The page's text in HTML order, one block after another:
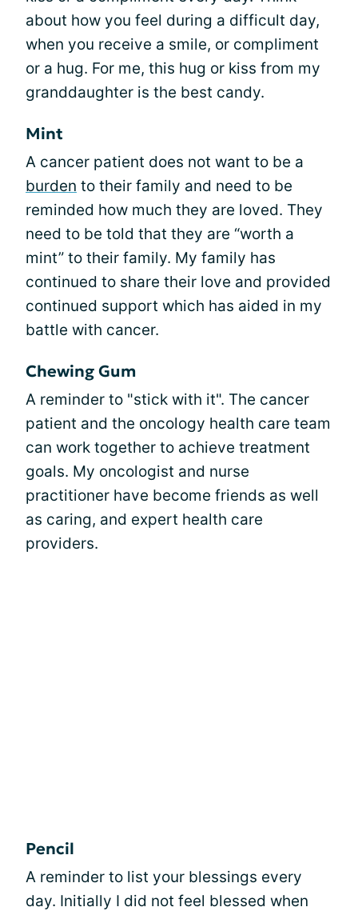
about how you feel during a difficult day,
when you receive a smile, or compliment
or a hug. For me, this hug or kiss from my
granddaughter is the best candy.
Mint
A cancer patient does not want to be a
burden to their family and need to be
reminded how much they are loved. They
need to be told that they are “worth a
mint” to their family. My family has
continued to share their love and provided
continued support which has aided in my
battle with cancer.
Chewing Gum
A reminder to "stick with it". The cancer
patient and the oncology health care team
can work together to achieve treatment
goals. My oncologist and nurse
practitioner have become friends as well
as caring, and expert health care
providers.
Pencil
A reminder to list your blessings every
day. Initially I did not feel blessed when